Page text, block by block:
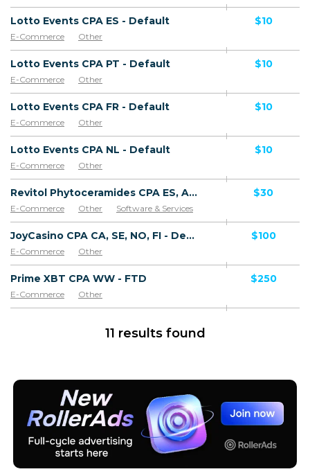
Lotto Events CPA ES - Default
E-Commerce Other
$10
Lotto Events CPA PT - Default
E-Commerce Other
$10
Lotto Events CPA FR - Default
E-Commerce Other
$10
Lotto Events CPA NL - Default
E-Commerce Other
$10
Revitol Phytoceramides CPA ES, AR, CL, CO, PE, CR - Default
E-Commerce Other Software & Services
$30
JoyCasino CPA CA, SE, NO, FI - Default
E-Commerce Other
$100
Prime XBT CPA WW - FTD
E-Commerce Other
$250
11 results found